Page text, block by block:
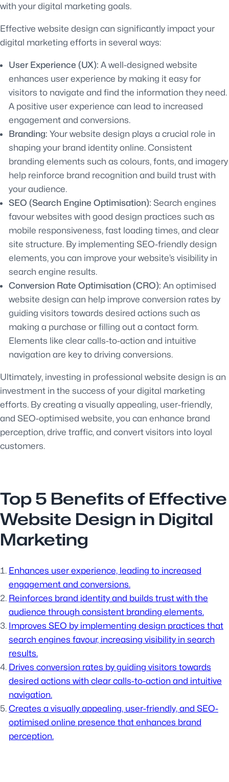
with your digital marketing goals.
Effective website design can significantly impact your
digital marketing efforts in several ways:
User Experience (UX): A well-designed website
enhances user experience by making it easy for
visitors to navigate and find the information they need.
A positive user experience can lead to increased
engagement and conversions.
Branding: Your website design plays a crucial role in
shaping your brand identity online. Consistent
branding elements such as colours, fonts, and imagery
help reinforce brand recognition and build trust with
your audience.
SEO (Search Engine Optimisation): Search engines
favour websites with good design practices such as
mobile responsiveness, fast loading times, and clear
site structure. By implementing SEO-friendly design
elements, you can improve your website’s visibility in
search engine results.
Conversion Rate Optimisation (CRO): An optimised
website design can help improve conversion rates by
guiding visitors towards desired actions such as
making a purchase or filling out a contact form.
Elements like clear calls-to-action and intuitive
navigation are key to driving conversions.
Ultimately, investing in professional website design is an
investment in the success of your digital marketing
efforts. By creating a visually appealing, user-friendly,
and SEO-optimised website, you can enhance brand
perception, drive traffic, and convert visitors into loyal
customers.
Top 5 Benefits of Effective
Website Design in Digital
Marketing
Enhances user experience, leading to increased
engagement and conversions.
Reinforces brand identity and builds trust with the
audience through consistent branding elements.
Improves SEO by implementing design practices that
search engines favour, increasing visibility in search
results.
Drives conversion rates by guiding visitors towards
desired actions with clear calls-to-action and intuitive
navigation.
Creates a visually appealing, user-friendly, and SEO-
optimised online presence that enhances brand
perception.